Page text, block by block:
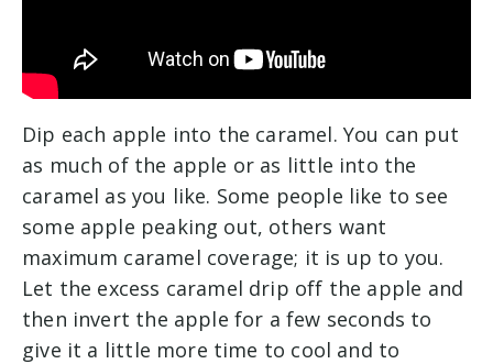
Dip each apple into the caramel. You can put
as much of the apple or as little into the
caramel as you like. Some people like to see
some apple peaking out, others want
maximum caramel coverage; it is up to you.
Let the excess caramel drip off the apple and
then invert the apple for a few seconds to
give it a little more time to cool and to